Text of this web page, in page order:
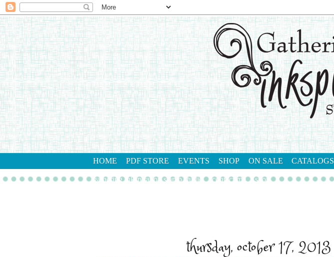
HOME PDF STORE EVENTS SHOP ON SALE CATALOGS
gathering inkspiration stamp studio contact me shop
thursday, october 17, 2013